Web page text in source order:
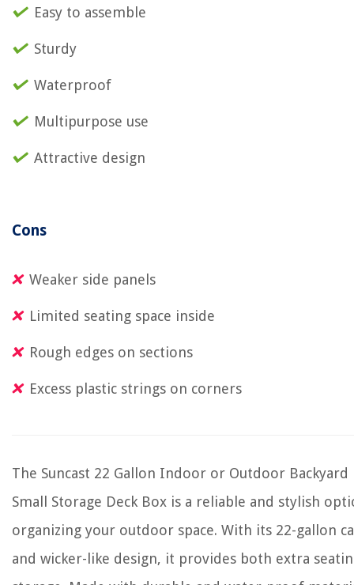
Easy to assemble
Sturdy
Waterproof
Multipurpose use
Attractive design
Cons
Weaker side panels
Limited seating space inside
Rough edges on sections
Excess plastic strings on corners
The Suncast 22 Gallon Indoor or Outdoor Backyard
Small Storage Deck Box is a reliable and stylish
organizing your outdoor space. With its 22-gallon
and wicker-like design, it provides both extra